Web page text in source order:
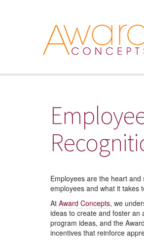
Employees are the heart
employees and what it takes
At Award Concepts, we
ideas to create and foster an
program ideas, and the
incentives that reinforce